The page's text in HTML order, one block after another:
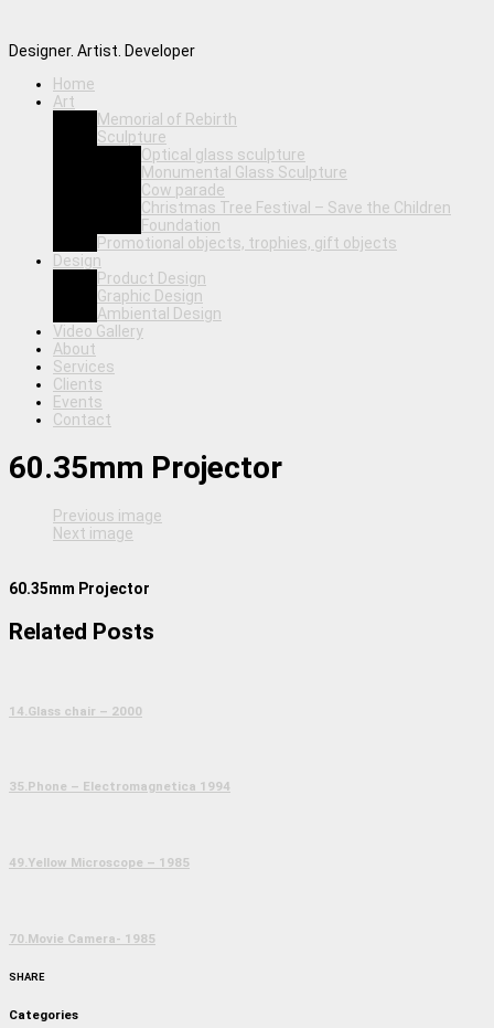
Designer. Artist. Developer
Home
Art
Memorial of Rebirth
Sculpture
Optical glass sculpture
Monumental Glass Sculpture
Cow parade
Christmas Tree Festival – Save the Children
Foundation
Promotional objects, trophies, gift objects
Design
Product Design
Graphic Design
Ambiental Design
Video Gallery
About
Services
Clients
Events
Contact
60.35mm Projector
Previous image
Next image
60.35mm Projector
Related Posts
14.Glass chair – 2000
35.Phone – Electromagnetica 1994
49.Yellow Microscope – 1985
70.Movie Camera- 1985
SHARE
Categories